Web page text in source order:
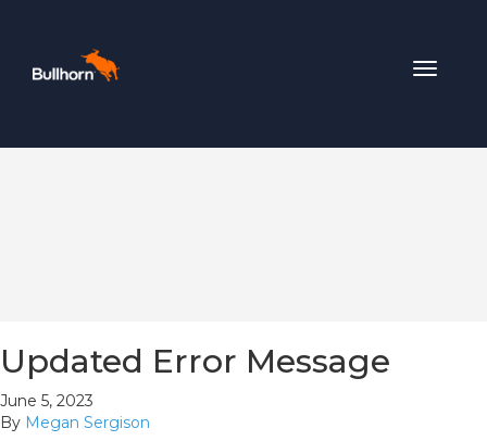
Toggle
Updated Error Message
June 5, 2023
By Megan Sergison